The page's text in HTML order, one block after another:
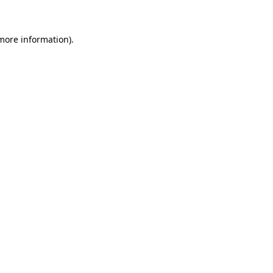
information).